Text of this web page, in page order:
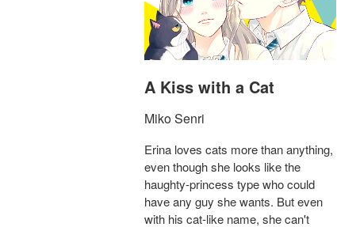
A Kiss with a Cat
Miko Senri
Erina loves cats more than anything,
even though she looks like the
haughty-princess type who could
have any guy she wants. But even
with his cat-like name, she can't